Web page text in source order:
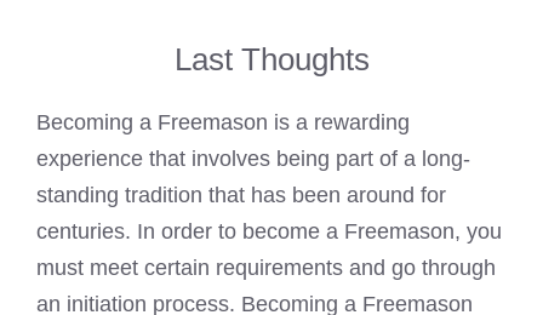
Last Thoughts
Becoming a Freemason is a rewarding
experience that involves being part of a long-
standing tradition that has been around for
centuries. In order to become a Freemason, you
must meet certain requirements and go through
an initiation process. Becoming a Freemason